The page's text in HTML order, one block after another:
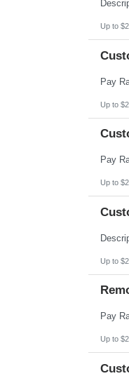
Up to
Up to
Up to
Up to
Up to